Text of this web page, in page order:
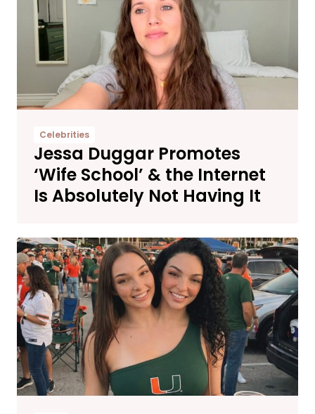
Celebrities
Jessa Duggar Promotes
‘Wife School’ & the Internet
Is Absolutely Not Having It